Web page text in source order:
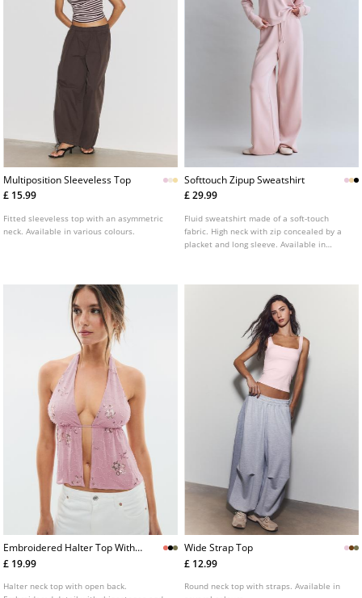
Multiposition Sleeveless Top
£ 15.99
Fitted sleeveless top with an asymmetric
neck. Available in various colours.
Softtouch Zipup Sweatshirt
£ 29.99
Fluid sweatshirt made of a soft-touch
fabric. High neck with zip concealed by a
placket and long sleeve. Available in
Embroidered Halter Top With
Rhinestones
£ 19.99
Halter neck top with open back.
Wide Strap Top
£ 12.99
Round neck top with straps. Available in